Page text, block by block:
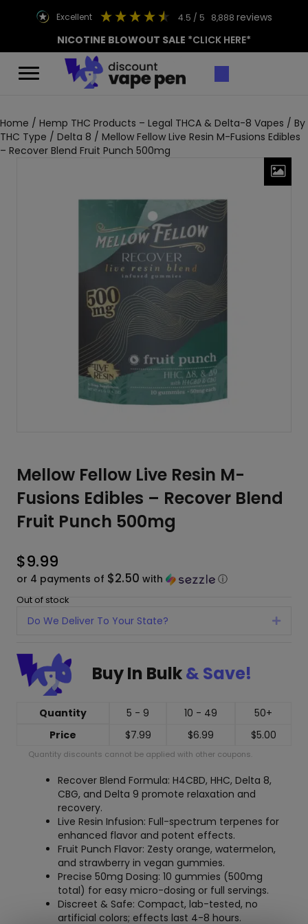
excellent 4.5 / 5 8,888 reviews
NICOTINE BLOWOUT SALE *CLICK HERE*
Home / Hemp THC Products – Legal THCA & Delta-8 Vapes / By
THC Type / Delta 8 / Mellow Fellow Live Resin M-Fusions Edibles
– Recover Blend Fruit Punch 500mg
Mellow Fellow Live Resin M-
Fusions Edibles – Recover Blend
Fruit Punch 500mg
$9.99
or 4 payments of $2.50 with ⓘ
Out of stock
Do We Deliver To Your State?
Buy In Bulk& Save!
Quantity 5 - 9 10 - 49
50+
Price
$7.99 $6.99 $5.00
Quantity discounts cannot be applied with other coupons.
Recover Blend Formula: H4CBD, HHC, Delta 8,
CBG, and Delta 9 promote relaxation and
recovery.
Live Resin Infusion: Full-spectrum terpenes for
enhanced flavor and potent effects.
Fruit Punch Flavor: Zesty orange, watermelon,
and strawberry in vegan gummies.
Precise 50mg Dosing: 10 gummies (500mg
total) for easy micro-dosing or full servings.
Discreet & Safe: Compact, lab-tested, no
artificial colors; effects last 4-8 hours.